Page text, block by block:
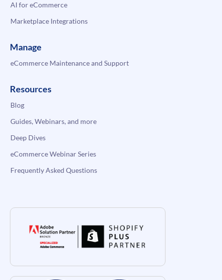
AI for eCommerce
Marketplace Integrations
Manage
eCommerce Maintenance and Support
Resources
Blog
Guides, Webinars, and more
Deep Dives
eCommerce Webinar Series
Frequently Asked Questions